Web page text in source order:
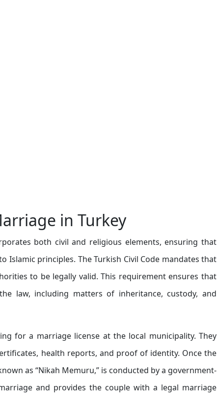
in Turkey
both civil and religious elements, ensuring that
Islamic principles. The Turkish Civil Code mandates that
to be legally valid. This requirement ensures that
law, including matters of inheritance, custody, and
for a marriage license at the local municipality. They
health reports, and proof of identity. Once the
as “Nikah Memuru,” is conducted by a government-
and provides the couple with a legal marriage